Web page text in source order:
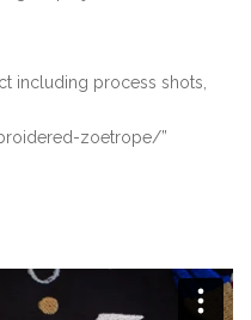
including process shots,
zoetrope/”